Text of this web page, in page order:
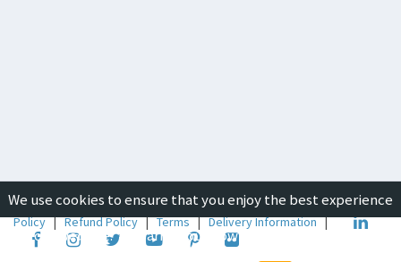
We use cookies to ensure that you enjoy the best experience
on our website. To learn about how we use cookies, please
Copyright © 2019-2026ICON Group International|Privacy
Policy|Refund Policy|Terms|Delivery Information|